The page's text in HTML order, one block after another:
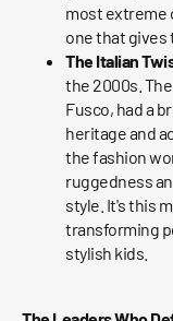
most extreme
one that gives
The Italian
the 2000s.
Fusco, had a
heritage and
the fashion
ruggedness
style. It's this
transforming
stylish kids.